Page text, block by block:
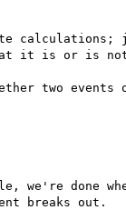
it is or is
two events
we're done
breaks out.